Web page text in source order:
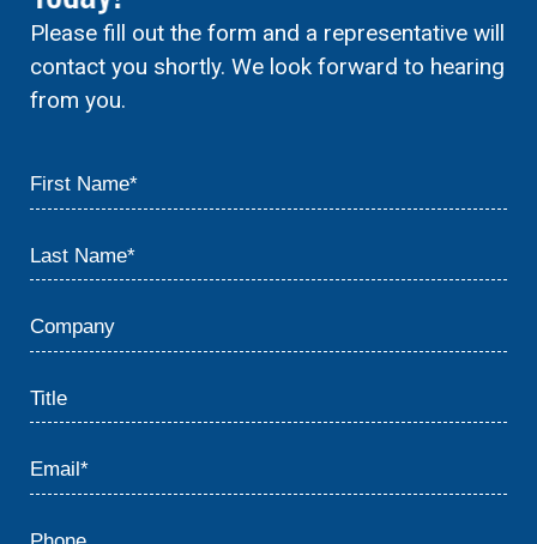
Please fill out the form and a representative will
contact you shortly. We look forward to hearing
from you.